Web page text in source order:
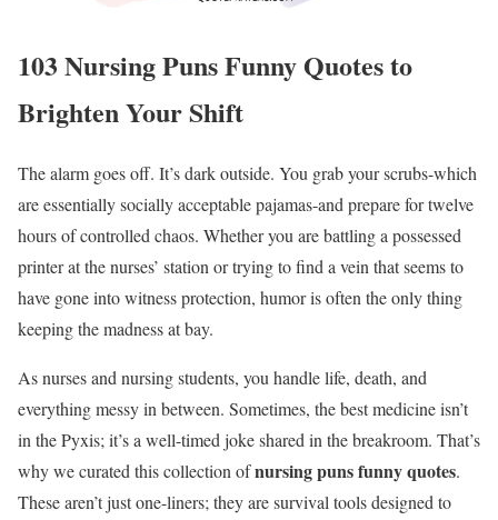
103 Nursing Puns Funny Quotes to
Brighten Your Shift
The alarm goes off. It’s dark outside. You grab your scrubs-which
are essentially socially acceptable pajamas-and prepare for twelve
hours of controlled chaos. Whether you are battling a possessed
printer at the nurses’ station or trying to find a vein that seems to
have gone into witness protection, humor is often the only thing
keeping the madness at bay.
As nurses and nursing students, you handle life, death, and
everything messy in between. Sometimes, the best medicine isn’t
in the Pyxis; it’s a well-timed joke shared in the breakroom. That’s
why we curated this collection ofnursing puns funny quotes.
These aren’t just one-liners; they are survival tools designed to